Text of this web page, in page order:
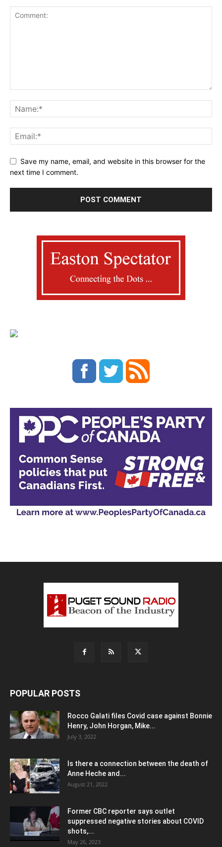
Save my name, email, and website in this browser for the
next time I comment.
POPULAR POSTS
Rocco Galati files Covid case against Bonnie
Henry, John Horgan, Mike...
July 3, 2022
Is there a connection between the death of
Anne Heche and...
August 21, 2022
Former CBC reporter says outlet
suppressed negative stories about COVID
shots,...
May 26, 2023